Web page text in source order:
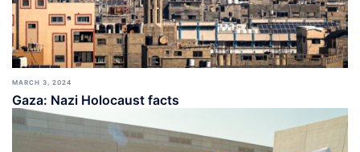
MARCH 3, 2024
Gaza: Nazi Holocaust facts